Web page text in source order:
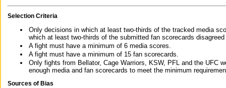
Selection Criteria
Only decisions in which at least two-thirds of the tracked media
which at least two-thirds of the submitted fan scorecards
A fight must have a minimum of 6 media scores.
A fight must have a minimum of 15 fan scorecards.
Only fights from Bellator, Cage Warriors, KSW, PFL and the UFC
enough media and fan scorecards to meet the minimum
Sources of Bias